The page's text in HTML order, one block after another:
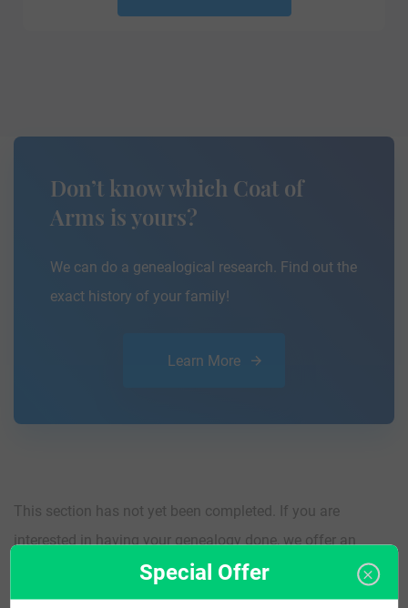
Don’t know which Coat of
Arms is yours?
We can do a genealogical research. Find out the
exact history of your family!
Learn More
This section has not yet been completed. If you are
interested in having your genealogy done, we offer an
research servicethat traces your lineage so you
can learn more about your ancestors, where they came
Special Offer